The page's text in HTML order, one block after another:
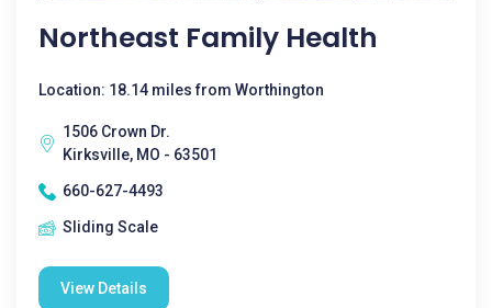
Northeast Family Health
Location: 18.14 miles from Worthington
1506 Crown Dr.
Kirksville, MO - 63501
660-627-4493
Sliding Scale
View Details